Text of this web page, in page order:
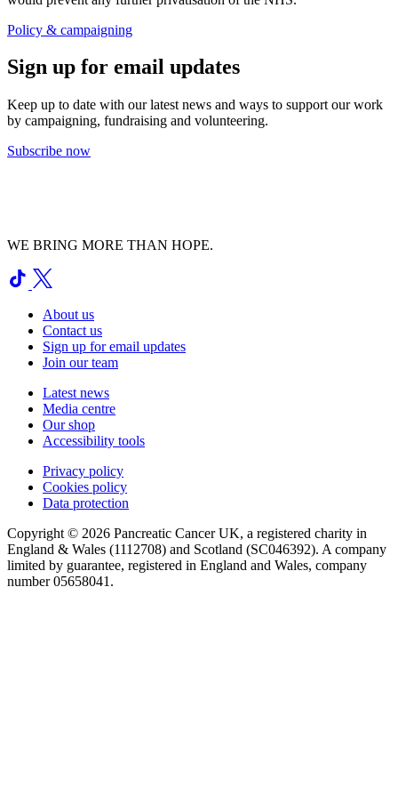
Policy & campaigning
Sign up for email updates
Keep up to date with our latest news and ways to support our work
by campaigning, fundraising and volunteering.
Subscribe now
WE BRING MORE THAN HOPE.
About us
Contact us
Sign up for email updates
Join our team
Latest news
Media centre
Our shop
Accessibility tools
Privacy policy
Cookies policy
Data protection
Copyright © 2026 Pancreatic Cancer UK, a registered charity in
England & Wales (1112708) and Scotland (SC046392). A company
limited by guarantee, registered in England and Wales, company
number 05658041.